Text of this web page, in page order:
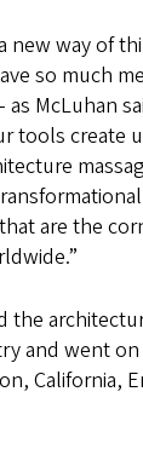
new way of
so much
McLuhan
tools create
are the
the
and went
California,